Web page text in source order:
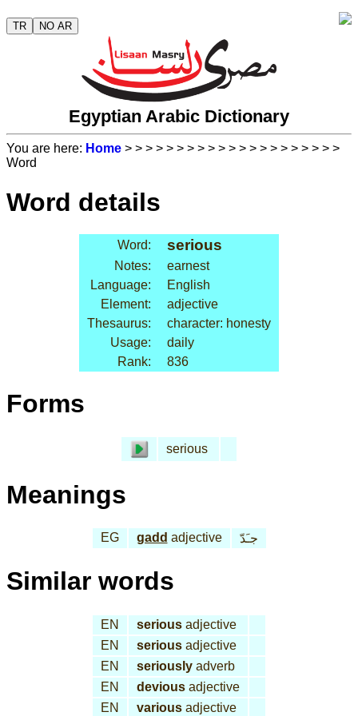
TR NO AR
Egyptian Arabic Dictionary
You are here: Home > > > > > > > > > > > > > > > > > > > > >
Word
Word details
Word: serious
Notes:
earnest
Language:
English
Element:
adjective
Thesaurus:
character: honesty
Usage:
daily
Rank:
836
Forms
serious
Meanings
EG gadd adjective جـَدّ
Similar words
EN serious adjective
EN
serious adjective
EN
seriously adverb
EN
devious adjective
EN
various adjective